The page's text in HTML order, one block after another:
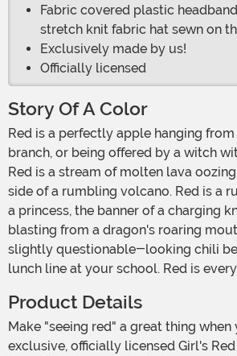
Fabric covered plastic
stretch knit fabric hat sewn on
Exclusively made by us!
Officially licensed
Story Of A Color
Red is a perfectly apple hanging from the tip of a tree
branch, or being offered by a witch
Red is a stream of molten lava
side of a rumbling volcano. Red is a
a princess, the banner of a charging
blasting from a dragon's roaring
slightly questionable-looking chili
lunch line at your school. Red is
Product Details
Make "seeing red" a great thing when you wear your
exclusive, officially licensed Girl's